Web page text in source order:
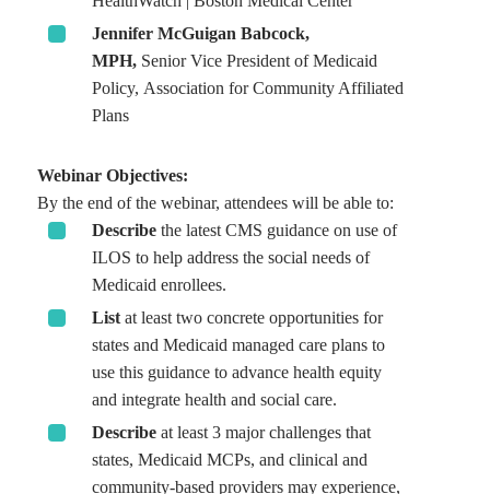
Jennifer McGuigan Babcock,
MPH, Senior Vice President of Medicaid
Policy, Association for Community Affiliated
Plans
Webinar Objectives:
By the end of the webinar, attendees will be able to:
Describethe latest CMS guidance on use of
ILOS to help address the social needs of
Medicaid enrollees.
Listat least two concrete opportunities for
states and Medicaid managed care plans to
use this guidance to advance health equity
and integrate health and social care.
Describeat least 3 major challenges that
states, Medicaid MCPs, and clinical and
community-based providers may experience,